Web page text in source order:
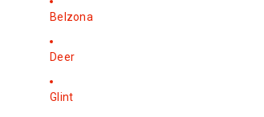
Belzona
Deer
Glint